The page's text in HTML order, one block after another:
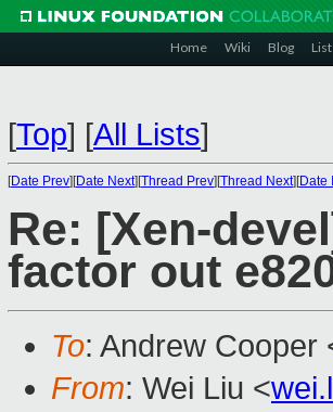
Home Wiki Blog
[Top] [All Lists]
[Date Prev][Date Next][Thread Prev][Thread Next][Date
Re: [Xen-
factor out
To: Andrew Cooper
From: Wei Liu <